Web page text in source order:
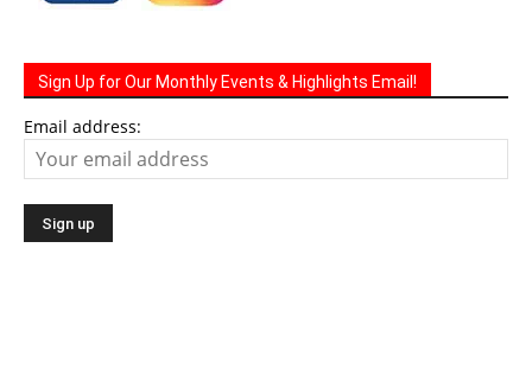
Sign Up for Our Monthly Events & Highlights Email!
Email address: